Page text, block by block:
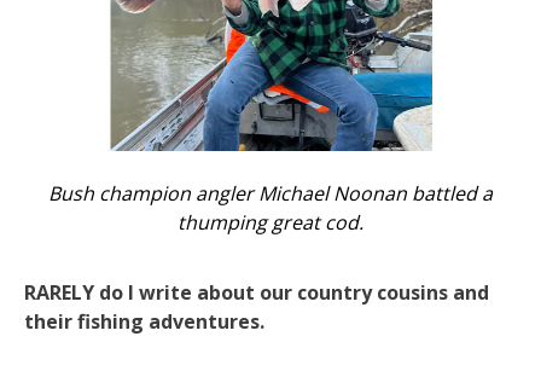
Bush champion angler Michael Noonan battled a
thumping great cod.
RARELY do I write about our country cousins and
their fishing adventures.